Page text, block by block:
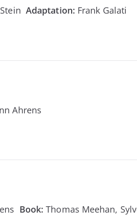
Adaptation: Frank Galati
Ahrens
Book:Thomas Meehan,